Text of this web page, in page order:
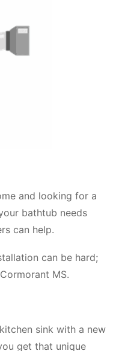
and looking for a
bathtub needs
can help.
can be hard;
MS.
sink with a new
get that unique